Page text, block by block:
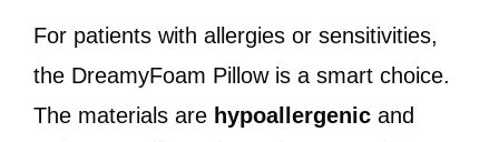
For patients with allergies or sensitivities,
the DreamyFoam Pillow is a smart choice.
The materials are hypoallergenic and